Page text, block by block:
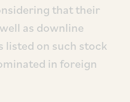
that their
as downline
listed on such stock
in foreign